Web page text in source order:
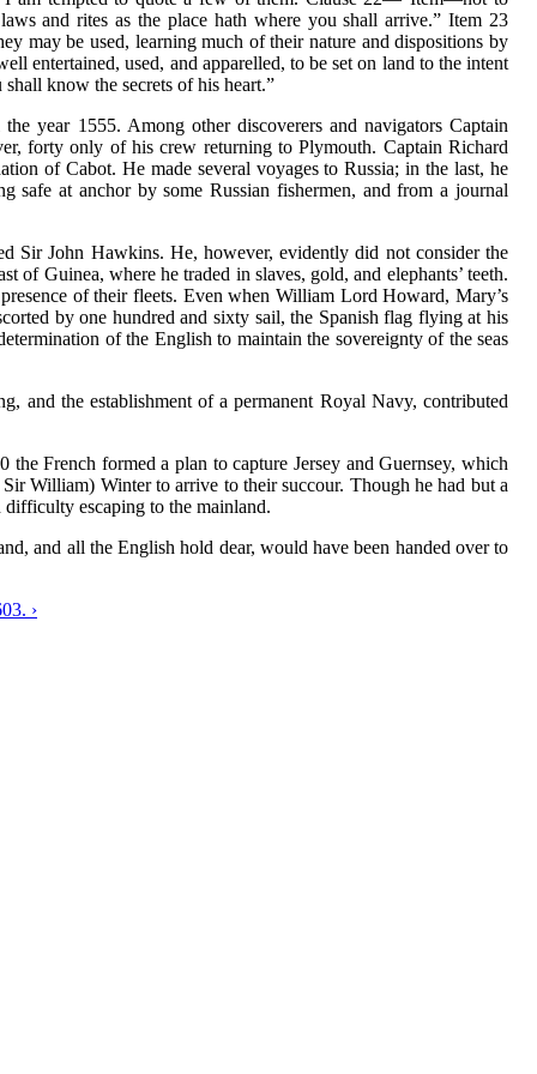
and rites as the place hath where you shall arrive.” Item 23
may be used, learning much of their nature and dispositions by
entertained, used, and apparelled, to be set on land to the intent
know the secrets of his heart.”
year 1555. Among other discoverers and navigators Captain
forty only of his crew returning to Plymouth. Captain Richard
of Cabot. He made several voyages to Russia; in the last, he
at anchor by some Russian fishermen, and from a journal
Sir John Hawkins. He, however, evidently did not consider the
of Guinea, where he traded in slaves, gold, and elephants’ teeth.
of their fleets. Even when William Lord Howard, Mary’s
by one hundred and sixty sail, the Spanish flag flying at his
of the English to maintain the sovereignty of the seas
and the establishment of a permanent Royal Navy, contributed
French formed a plan to capture Jersey and Guernsey, which
William) Winter to arrive to their succour. Though he had but a
difficulty escaping to the mainland.
and all the English hold dear, would have been handed over to
›